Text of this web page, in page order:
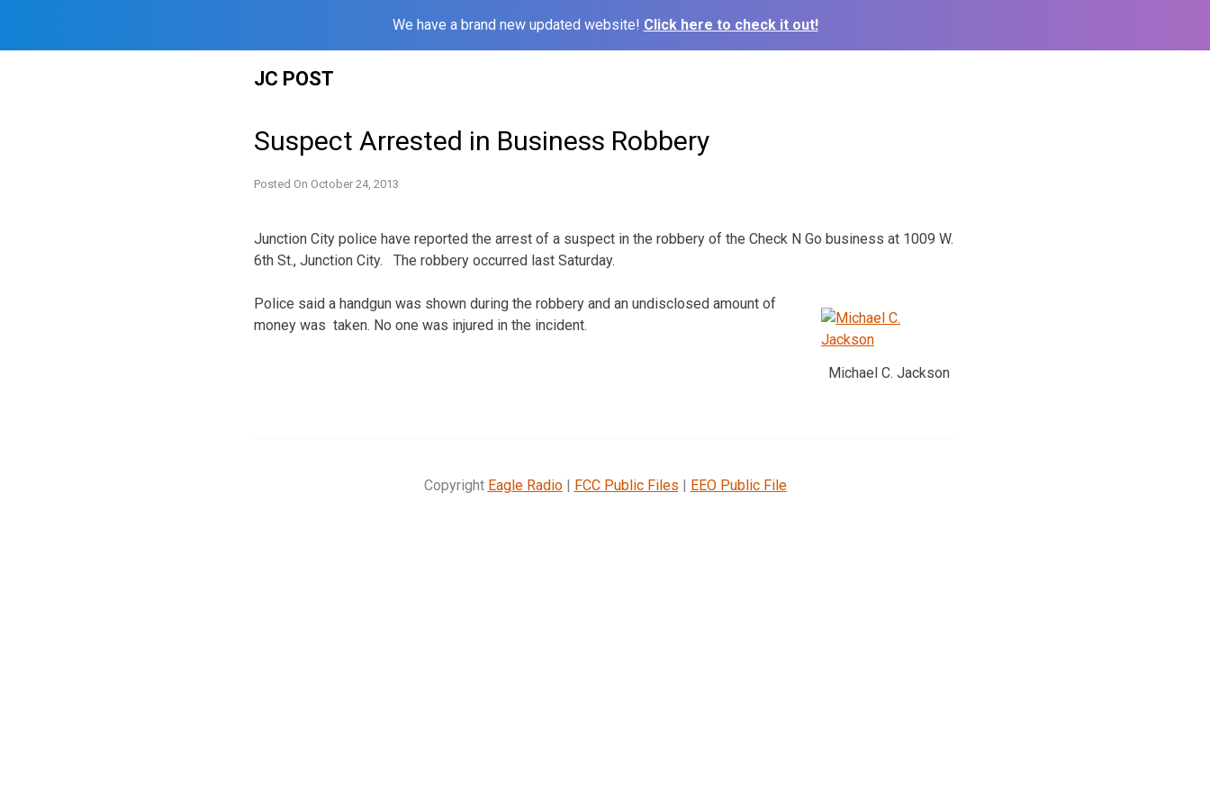
We have a brand new updated website! Click here to check it out!
JC POST
Suspect Arrested in Business Robbery
Posted On October 24, 2013
Junction City police have reported the arrest of a suspect in the robbery of the Check N Go business at 1009 W.
6th St., Junction City. The robbery occurred last Saturday.
Michael C. Jackson
Police said a handgun was shown during the robbery and an undisclosed amount of
money was taken. No one was injured in the incident.
Copyright Eagle Radio| FCC Public Files EEO Public File